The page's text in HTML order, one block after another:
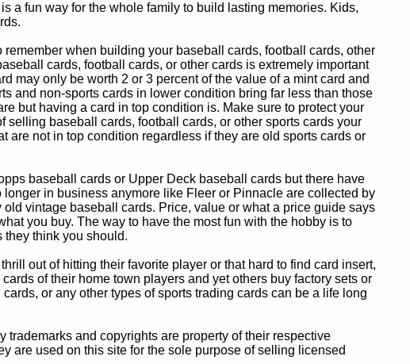
a fun way for the whole family to build lasting memories. Kids,
when building your baseball cards, football cards, other
cards, football cards, or other cards is extremely important
may only be worth 2 or 3 percent of the value of a mint card and
and non-sports cards in lower condition bring far less than those
but having a card in top condition is. Make sure to protect your
baseball cards, football cards, or other sports cards your
are not in top condition regardless if they are old sports cards or
baseball cards or Upper Deck baseball cards but there have
in business anymore like Fleer or Pinnacle are collected by
vintage baseball cards. Price, value or what a price guide says
you buy. The way to have the most fun with the hobby is to
think you should.
out of hitting their favorite player or that hard to find card insert,
of their home town players and yet others buy factory sets or
or any other types of sports trading cards can be a life long
and copyrights are property of their respective
are used on this site for the sole purpose of selling licensed